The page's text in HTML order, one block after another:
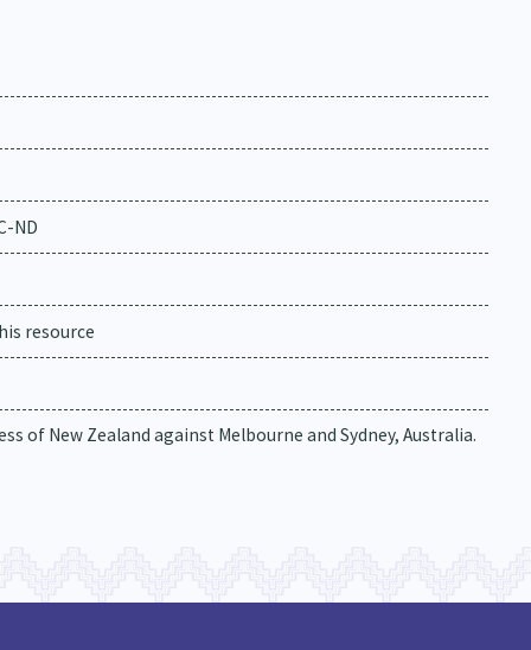
ND
resource
of New Zealand against Melbourne and Sydney, Australia.